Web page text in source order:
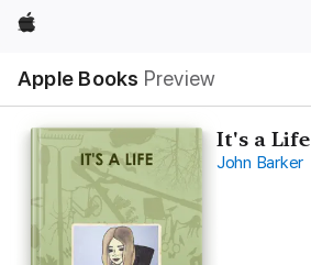
Apple
Apple Books Preview
Nav
Open
Menu
It's a Life
John Barker